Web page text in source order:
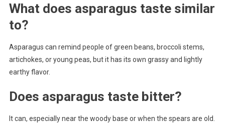
What does asparagus taste similar
to?
Asparagus can remind people of green beans, broccoli stems,
artichokes, or young peas, but it has its own grassy and lightly
earthy flavor.
Does asparagus taste bitter?
It can, especially near the woody base or when the spears are old.